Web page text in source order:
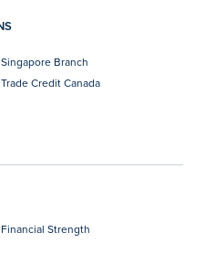
Singapore Branch
Trade Credit Canada
Financial Strength